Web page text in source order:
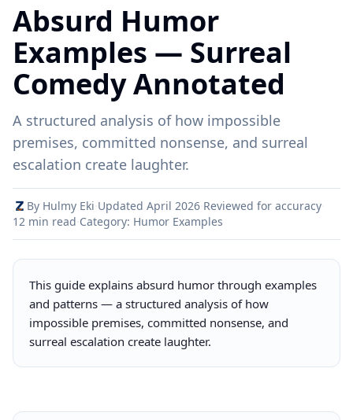
Absurd Humor
Examples — Surreal
Comedy Annotated
A structured analysis of how impossible
premises, committed nonsense, and surreal
escalation create laughter.
By Hulmy Eki Updated April 2026 Reviewed for accuracy
12 min read Category: Humor Examples
This guide explains absurd humor through examples
and patterns — a structured analysis of how
impossible premises, committed nonsense, and
surreal escalation create laughter.